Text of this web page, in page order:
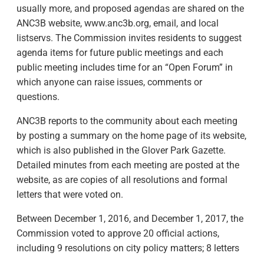
usually more, and proposed agendas are shared on the
ANC3B website, www.anc3b.org, email, and local
listservs. The Commission invites residents to suggest
agenda items for future public meetings and each
public meeting includes time for an “Open Forum” in
which anyone can raise issues, comments or
questions.
ANC3B reports to the community about each meeting
by posting a summary on the home page of its website,
which is also published in the Glover Park Gazette.
Detailed minutes from each meeting are posted at the
website, as are copies of all resolutions and formal
letters that were voted on.
Between December 1, 2016, and December 1, 2017, the
Commission voted to approve 20 official actions,
including 9 resolutions on city policy matters; 8 letters